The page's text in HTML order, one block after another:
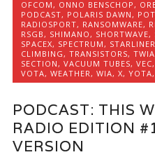
OFCOM , ONNO BENSCHOP ,
PODCAST, POLARIS DAWN ,
RADIOSPORT, RANSOMWARE,
RSGB , SHIMANO , SHORTWAVE,
SPACEX, SPECTRUM , STARLINER
CLIMBING ,TRANSISTORS,
SECTION ,VACUUM TUBES,VEC
VOTA,WEATHER ,WIA,X,YOTA
PODCAST: THIS
RADIO EDITION
VERSION